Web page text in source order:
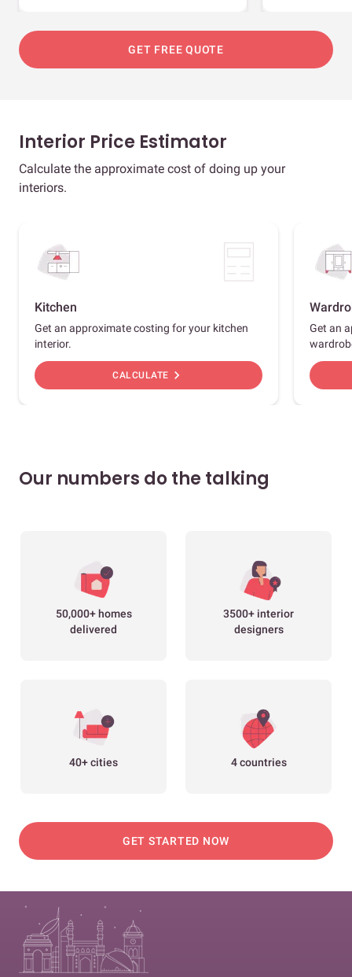
GET FREE QUOTE
Interior Price Estimator
Calculate the approximate cost of doing up your
interiors.
Kitchen
Get an approximate costing for your kitchen
interior.
CALCULATE chevron_right
Get an
Our numbers do the talking
50,000+ homes
delivered
3500+ interior
designers
40+ cities 4 countries
GET STARTED NOW